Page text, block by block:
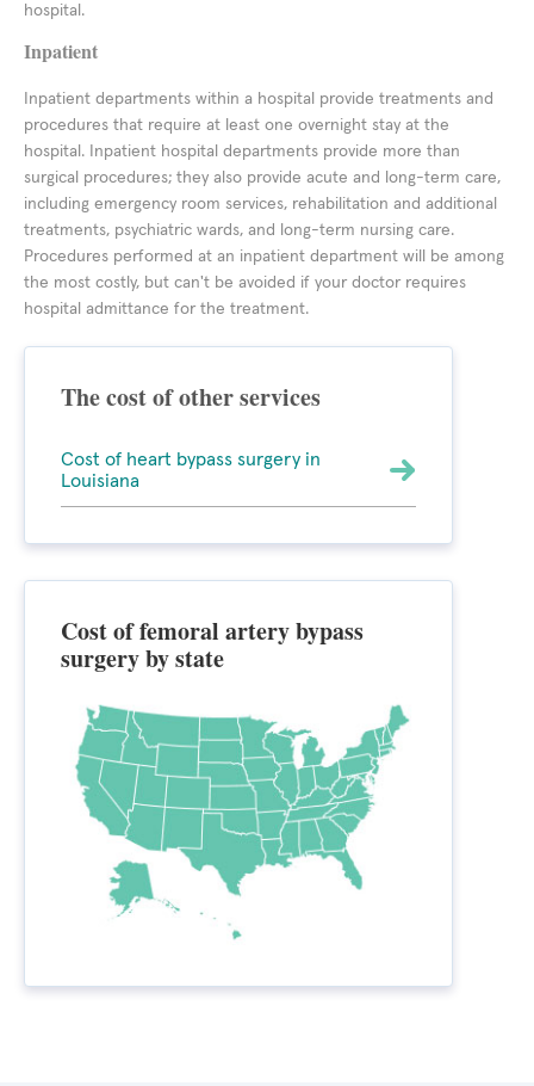
hospital.
Inpatient
Inpatient departments within a hospital provide treatments and
procedures that require at least one overnight stay at the
hospital. Inpatient hospital departments provide more than
surgical procedures; they also provide acute and long-term care,
including emergency room services, rehabilitation and additional
treatments, psychiatric wards, and long-term nursing care.
Procedures performed at an inpatient department will be among
the most costly, but can't be avoided if your doctor requires
hospital admittance for the treatment.
The cost of other services
Cost of heart bypass surgery in
Louisiana
Cost of femoral artery bypass
surgery by state